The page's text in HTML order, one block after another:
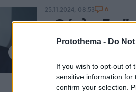
Protothema - Do
If you wish to opt-out of
sensitive information
confirm your selection.
«Ούρλιαζα
χτυπάει» - Η
τον βιαίο
25.11.2024, 08:53 6